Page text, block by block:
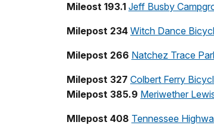
Mileost 193.1 Jeff Busby
Milepost 234 Witch Dance
Milepost 266 Natchez Trace
Milepost 327 Colbert Ferry
Milepost 385.9 Meriwether
MIlepost 408 Tennessee